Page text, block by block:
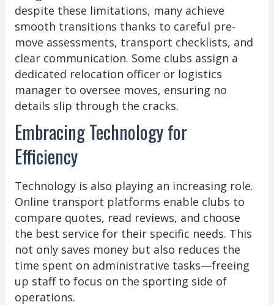
despite these limitations, many achieve
smooth transitions thanks to careful pre-
move assessments, transport checklists, and
clear communication. Some clubs assign a
dedicated relocation officer or logistics
manager to oversee moves, ensuring no
details slip through the cracks.
Embracing Technology for
Efficiency
Technology is also playing an increasing role.
Online transport platforms enable clubs to
compare quotes, read reviews, and choose
the best service for their specific needs. This
not only saves money but also reduces the
time spent on administrative tasks—freeing
up staff to focus on the sporting side of
operations.